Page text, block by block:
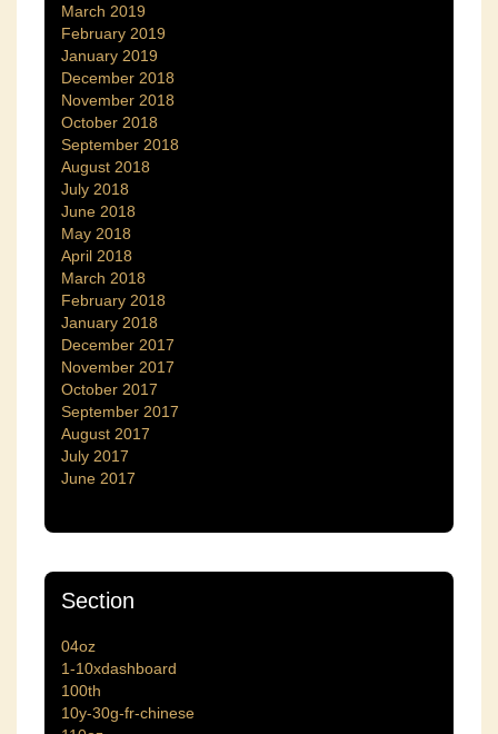
March 2019
February 2019
January 2019
December 2018
November 2018
October 2018
September 2018
August 2018
July 2018
June 2018
May 2018
April 2018
March 2018
February 2018
January 2018
December 2017
November 2017
October 2017
September 2017
August 2017
July 2017
June 2017
Section
04oz
1-10xdashboard
100th
10y-30g-fr-chinese